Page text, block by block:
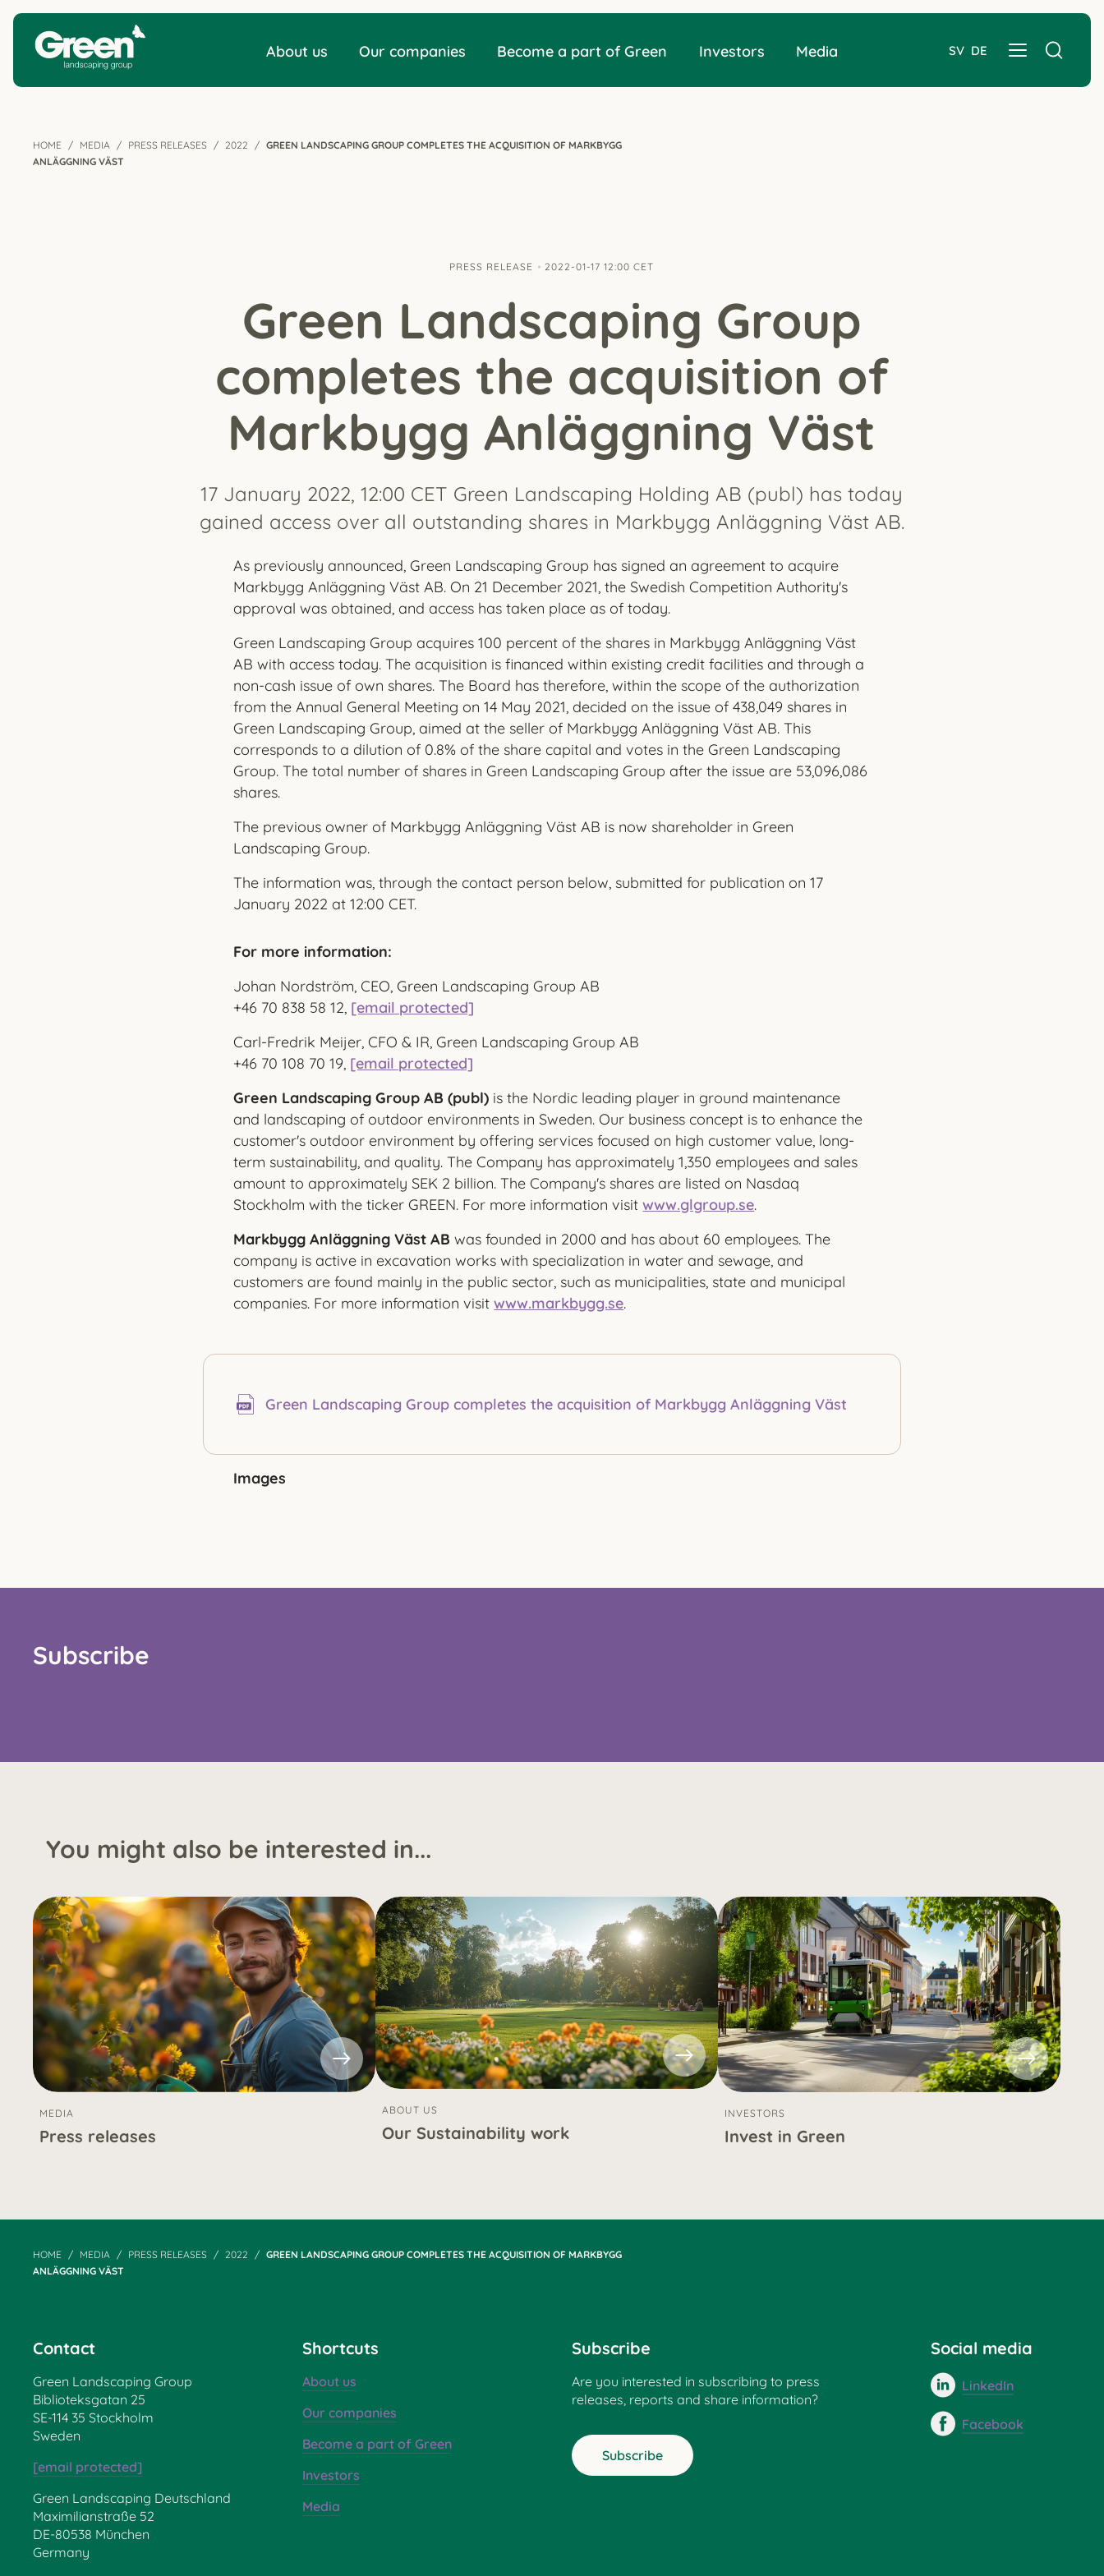
SV DE
About us Our companies Become a part of Green Investors Media
HOME MEDIA PRESS RELEASES 2022
GREEN LANDSCAPING GROUP COMPLETES THE ACQUISITION OF MARKBYGG
ANLÄGGNING VÄST
PRESS RELEASE 2022-01-17 12:00 CET
Green Landscaping Group
completes the acquisition of
Markbygg Anläggning Väst
17 January 2022, 12:00 CET Green Landscaping Holding AB (publ) has today
gained access over all outstanding shares in Markbygg Anläggning Väst AB.
As previously announced, Green Landscaping Group has signed an agreement to acquire
Markbygg Anläggning Väst AB. On 21 December 2021, the Swedish Competition Authority's
approval was obtained, and access has taken place as of today.
Green Landscaping Group acquires 100 percent of the shares in Markbygg Anläggning Väst
AB with access today. The acquisition is financed within existing credit facilities and through a
non-cash issue of own shares. The Board has therefore, within the scope of the authorization
from the Annual General Meeting on 14 May 2021, decided on the issue of 438,049 shares in
Green Landscaping Group, aimed at the seller of Markbygg Anläggning Väst AB. This
corresponds to a dilution of 0.8% of the share capital and votes in the Green Landscaping
Group. The total number of shares in Green Landscaping Group after the issue are 53,096,086
shares.
The previous owner of Markbygg Anläggning Väst AB is now shareholder in Green
Landscaping Group.
The information was, through the contact person below, submitted for publication on 17
January 2022 at 12:00 CET.
For more information:
Johan Nordström, CEO, Green Landscaping Group AB
+46 70 838 58 12, [email protected]
Carl-Fredrik Meijer, CFO & IR, Green Landscaping Group AB
+46 70 108 70 19, [email protected]
Green Landscaping Group AB (publ) is the Nordic leading player in ground maintenance
and landscaping of outdoor environments in Sweden. Our business concept is to enhance the
customer's outdoor environment by offering services focused on high customer value, long-
term sustainability, and quality. The Company has approximately 1,350 employees and sales
amount to approximately SEK 2 billion. The Company's shares are listed on Nasdaq
Stockholm with the ticker GREEN. For more information visitwww.glgroup.se.
Markbygg Anläggning Väst ABwas founded in 2000 and has about 60 employees. The
company is active in excavation works with specialization in water and sewage, and
customers are found mainly in the public sector, such as municipalities, state and municipal
companies. For more information visitwww.markbygg.se.
Green Landscaping Group completes the acquisition of Markbygg Anläggning Väst
Images
Subscribe
You might also be interested in...
MEDIA
Press releases
ABOUT US
Our Sustainability work
INVESTORS
Invest in Green
HOME MEDIA PRESS RELEASES 2022
GREEN LANDSCAPING GROUP COMPLETES THE ACQUISITION OF MARKBYGG
ANLÄGGNING VÄST
Contact
Green Landscaping Group
Biblioteksgatan 25
SE-114 35 Stockholm
Sweden
[email protected]
Green Landscaping Deutschland
Maximilianstraße 52
DE-80538 München
Germany
Shortcuts
About us
Our companies
Become a part of Green
Investors
Media
Subscribe
Are you interested in subscribing to press
releases, reports and share information?
Subscribe
Social media
LinkedIn
Facebook